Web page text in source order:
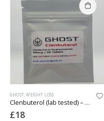
GHOST,WEIGHT LOSS
Clenbuterol (lab tested) – 50mcg x 50 Tablets
£18